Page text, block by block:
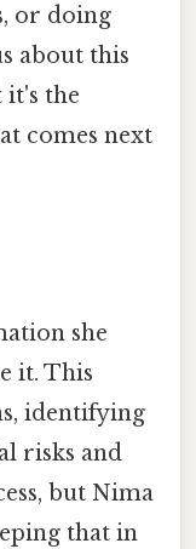
or doing
about this
it's the
comes next
she
it. This
identifying
risks and
but Nima
that in